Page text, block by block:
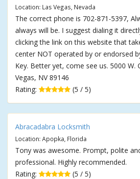
Location: Las Vegas, Nevada
The correct phone is 702-871-5397,
always will be. I suggest dialing it
clicking the link on this website that
center NOT operated by or endorsed
Key. Better yet, come see us. 5000 W.
Vegas, NV 89146
Rating:
(5 / 5)
Abracadabra Locksmith
Location: Apopka, Florida
Tony was awesome. Prompt, polite
professional. Highly recommended.
Rating:
(5 / 5)